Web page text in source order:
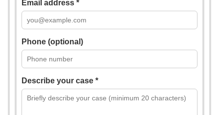
Email address *
Phone (optional)
Describe your case *